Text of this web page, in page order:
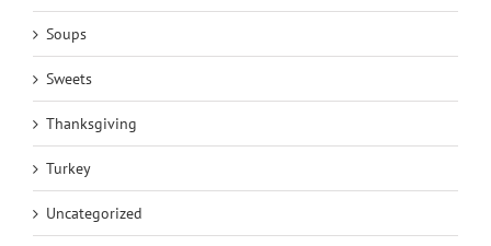
Soups
Sweets
Thanksgiving
Turkey
Uncategorized